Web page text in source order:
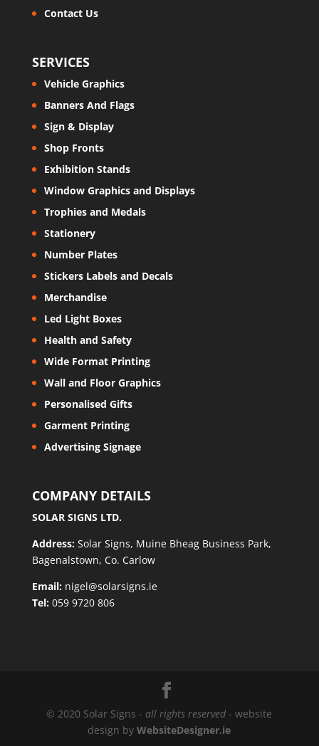
Contact Us
SERVICES
Vehicle Graphics
Banners And Flags
Sign & Display
Shop Fronts
Exhibition Stands
Window Graphics and Displays
Trophies and Medals
Stationery
Number Plates
Stickers Labels and Decals
Merchandise
Led Light Boxes
Health and Safety
Wide Format Printing
Wall and Floor Graphics
Personalised Gifts
Garment Printing
Advertising Signage
COMPANY DETAILS
SOLAR SIGNS LTD.
Address:Solar Signs, Muine Bheag Business Park,
Bagenalstown, Co. Carlow
Email:nigel@solarsigns.ie
Tel:059 9720 806
© 2020 Solar Signs - all rights reserved - website
design byWebsiteDesigner.ie